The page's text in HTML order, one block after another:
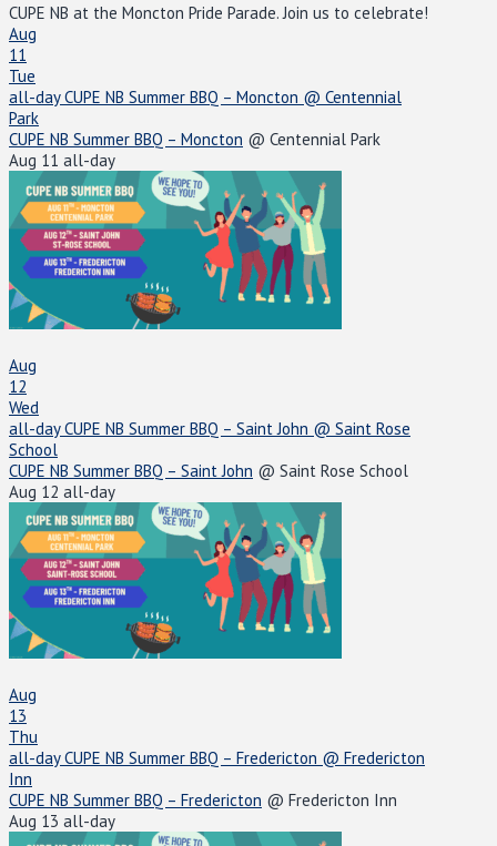
CUPE NB at the Moncton Pride Parade. Join us to celebrate!
Aug
11
Tue
all-dayCUPE NB Summer BBQ – Moncton @ Centennial
Park
CUPE NB Summer BBQ – Moncton @ Centennial Park
Aug 11 all-day
Aug
12
Wed
all-dayCUPE NB Summer BBQ – Saint John @ Saint Rose
School
CUPE NB Summer BBQ – Saint John @ Saint Rose School
Aug 12 all-day
Aug
13
Thu
all-dayCUPE NB Summer BBQ – Fredericton @ Fredericton
Inn
CUPE NB Summer BBQ – Fredericton @ Fredericton Inn
Aug 13 all-day